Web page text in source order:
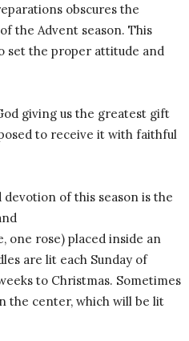
obscures the
the Advent season. This
set the proper attitude and
giving us the greatest gift
to receive it with faithful
of this season is the
one rose) placed inside an
are lit each Sunday of
to Christmas. Sometimes
the center, which will be lit